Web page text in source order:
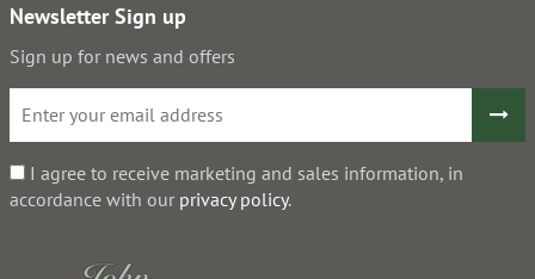
Newsletter Sign up
Sign up for news and offers
I agree to receive marketing and sales information, in
accordance with our privacy policy.